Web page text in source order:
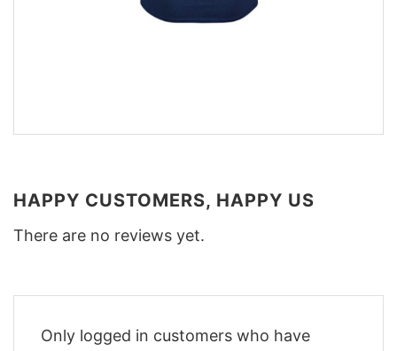
HAPPY CUSTOMERS, HAPPY US
There are no reviews yet.
Only logged in customers who have